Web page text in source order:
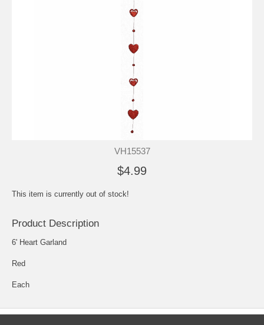
VH15537
$4.99
This item is currently out of stock!
Product Description
6' Heart Garland
Red
Each